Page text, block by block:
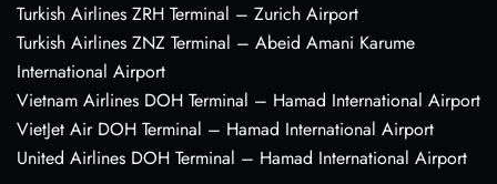
Turkish Airlines ZRH Terminal – Zurich Airport
Turkish Airlines ZNZ Terminal – Abeid Amani Karume
International Airport
Vietnam Airlines DOH Terminal – Hamad International Airport
VietJet Air DOH Terminal – Hamad International Airport
United Airlines DOH Terminal – Hamad International Airport